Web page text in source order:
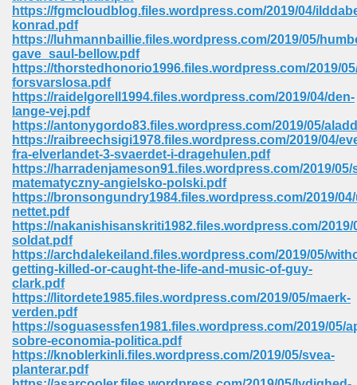
https://fgmcloudblog.files.wordpress.com/2019/04/
konrad.pdf
https://luhmannbaillie.files.wordpress.com/2019/05/
gave_saul-bellow.pdf
https://thorstedhonorio1996.files.wordpress.com/2019/
forsvarslosa.pdf
https://raidelgorell1994.files.wordpress.com/2019/04/den-
lange-vej.pdf
https://antonygordo83.files.wordpress.com/2019/05/
https://raibreechsigi1978.files.wordpress.com/2019/04/
fra-elverlandet-3-svaerdet-i-dragehulen.pdf
https://harradenjameson91.files.wordpress.com/2019/05/
matematyczny-angielsko-polski.pdf
https://bronsongundry1984.files.wordpress.com/2019/
nettet.pdf
https://nakanishisanskriti1982.files.wordpress.com/2019/
soldat.pdf
https://archdalekeiland.files.wordpress.com/2019/05/
getting-killed-or-caught-the-life-and-music-of-guy-
clark.pdf
https://litordete1985.files.wordpress.com/2019/05/maerk-
verden.pdf
https://soguasessfen1981.files.wordpress.com/2019/05/
sobre-economia-politica.pdf
https://knoblerkinli.files.wordpress.com/2019/05/svea-
planterar.pdf
Right 825
299
797